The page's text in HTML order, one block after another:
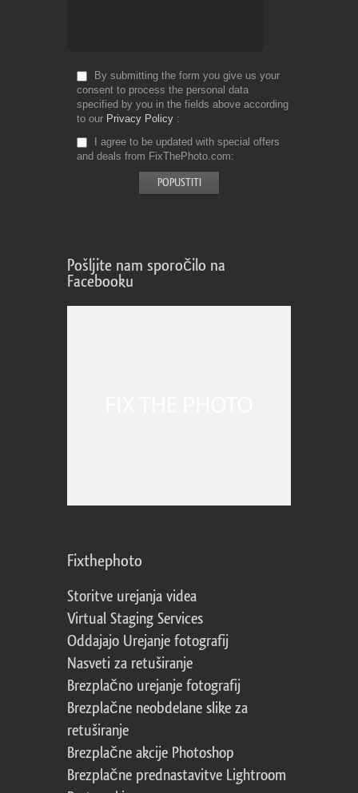
By submitting the form you give us your
consent to process the personal data
specified by you in the fields above according
to our Privacy Policy
I agree to be updated with special offers
and deals from FixThePhoto.com
Pošljite nam sporočilo na
Facebooku
Fixthephoto
Storitve urejanja videa
Virtual Staging Services
Oddajajo Urejanje fotografij
Nasveti za retuširanje
Brezplačno urejanje fotografij
Brezplačne neobdelane slike za
retuširanje
Brezplačne akcije Photoshop
Brezplačne prednastavitve Lightroom